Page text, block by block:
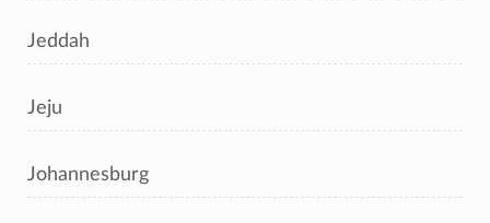
Jeddah
Jeju
Johannesburg